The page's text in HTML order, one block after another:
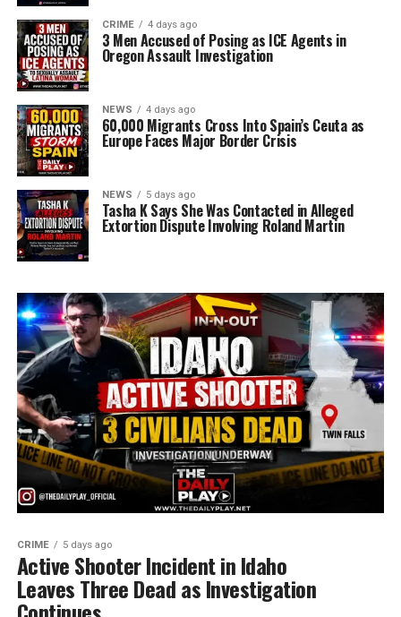
CRIME 4 days ago
3 Men Accused of Posing as ICE Agents in
Oregon Assault Investigation
NEWS 4 days ago
60,000 Migrants Cross Into Spain’s Ceuta as
Europe Faces Major Border Crisis
NEWS 5 days ago
Tasha K Says She Was Contacted in Alleged
Extortion Dispute Involving Roland Martin
CRIME 5 days ago
Active Shooter Incident in Idaho
Leaves Three Dead as Investigation